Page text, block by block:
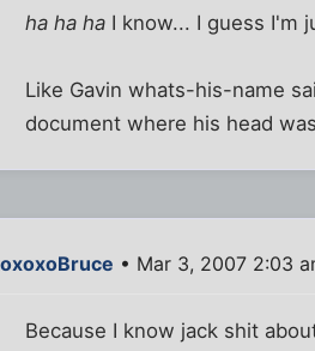
ha ha ha I know... I guess I'm
Like Gavin whats-his-name
document where his head
• Mar 3, 2007 2:03
Because I know jack shit